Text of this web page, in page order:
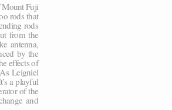
Mount Fuji
rods that
rods
from the
antenna,
by the
effects of
Leigniel
a playful
of the
and